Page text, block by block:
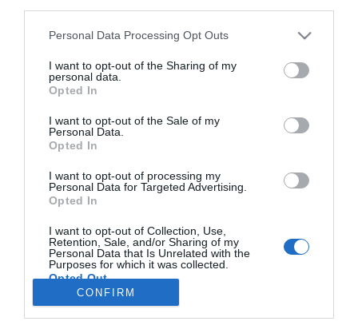
Please note that this website/app uses one or more Google
not limited to your visit or usage behaviour. You may click to
grant or deny consent to Google and its third-party tags to
use your data for below specified purposes in below Google
consent section.
Personal Data Processing Opt Outs
I want to opt-out of the Sharing of my
personal data.
Opted In
I want to opt-out of the Sale of my
Personal Data.
Opted In
I want to opt-out of processing my
Personal Data for Targeted Advertising.
Opted In
I want to opt-out of Collection, Use,
Retention, Sale, and/or Sharing of my
Personal Data that Is Unrelated with the
Purposes for which it was collected.
Opted Out
CONFIRM
PESSOAS
Rotary Clube do Funchal tem novo presidente
Rua Dr. Fernão de Ornelas, 56 - 3º
9054-514 Funchal, Portugal